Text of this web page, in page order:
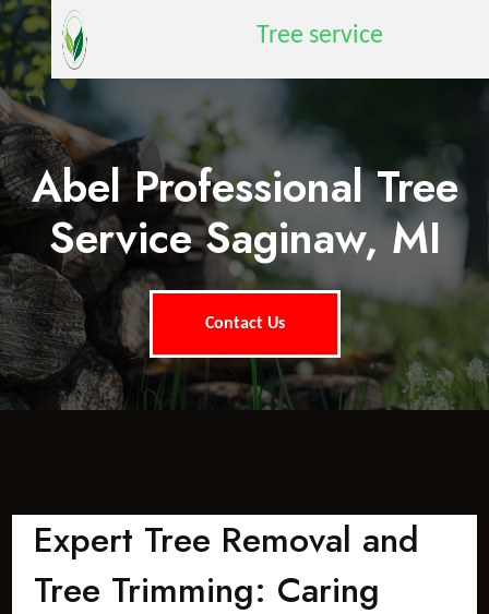
Tree service
Abel Professional Tree
Service Saginaw, MI
Contact Us
Expert Tree Removal and
Tree Trimming: Caring